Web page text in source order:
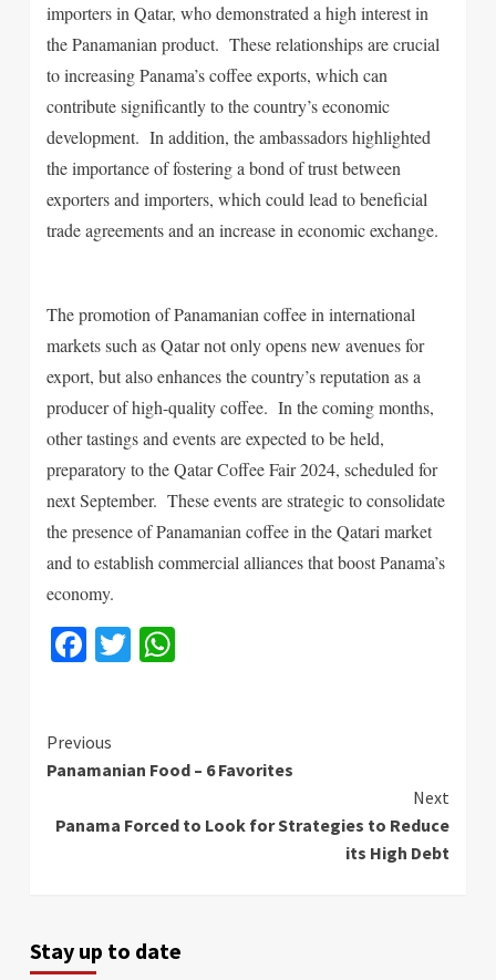
importers in Qatar, who demonstrated a high interest in
the Panamanian product. These relationships are crucial
to increasing Panama’s coffee exports, which can
contribute significantly to the country’s economic
development. In addition, the ambassadors highlighted
the importance of fostering a bond of trust between
exporters and importers, which could lead to beneficial
trade agreements and an increase in economic exchange.
The promotion of Panamanian coffee in international
markets such as Qatar not only opens new avenues for
export, but also enhances the country’s reputation as a
producer of high-quality coffee. In the coming months,
other tastings and events are expected to be held,
preparatory to the Qatar Coffee Fair 2024, scheduled for
next September. These events are strategic to consolidate
the presence of Panamanian coffee in the Qatari market
and to establish commercial alliances that boost Panama’s
economy.
Facebook
Twitter
Continue
Reading
Previous
Panamanian Food – 6 Favorites
Next
Panama Forced to Look for Strategies to Reduce
its High Debt
Stay up to date